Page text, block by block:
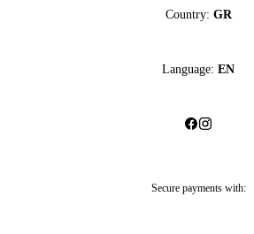
Country: GR
Language: EN
Secure payments with: